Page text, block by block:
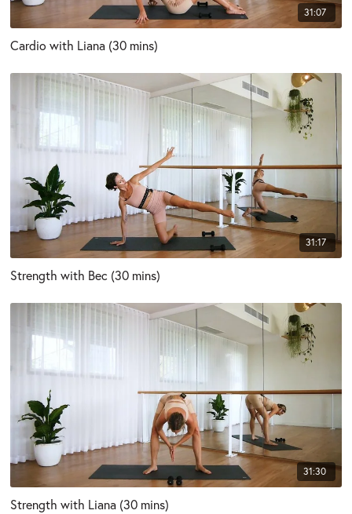
31:07
Cardio with Liana (30 mins)
31:17
Strength with Bec (30 mins)
31:30
Strength with Liana (30 mins)